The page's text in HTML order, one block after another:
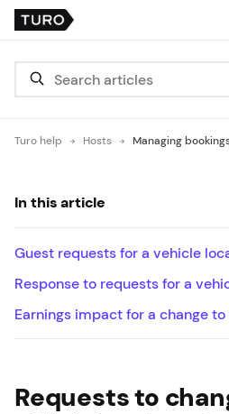
Turo help Hosts Managing
Requests to
In this article
Guest requests for a vehicle
Response to requests for a
Earnings impact for a change